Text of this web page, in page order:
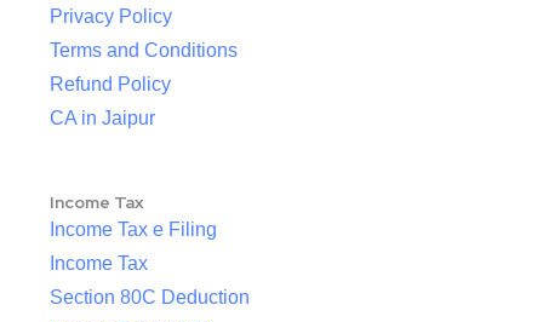
Privacy Policy
Terms and Conditions
Refund Policy
CA in Jaipur
Income Tax
Income Tax e Filing
Income Tax
Section 80C Deduction